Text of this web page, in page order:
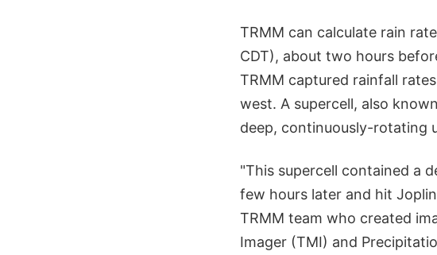
TRMM can calculate rain
CDT), about two hours
TRMM captured rainfall
west. A supercell, also
deep, continuously-rotating
"This supercell contained a
few hours later and hit
TRMM team who created
Imager (TMI) and